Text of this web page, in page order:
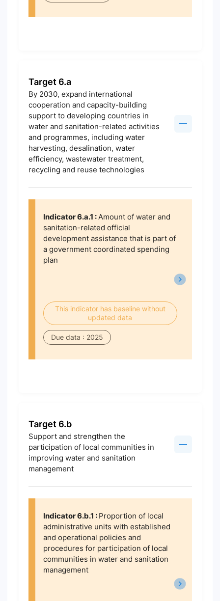
Target 6.a
By 2030, expand international
cooperation and capacity-building
support to developing countries in
water and sanitation-related activities
and programmes, including water
harvesting, desalination, water
efficiency, wastewater treatment,
recycling and reuse technologies
Indicator 6.a.1 :Amount of water and
sanitation-related official
development assistance that is part of
a government coordinated spending
plan
This indicator has baseline without
updated data
Due data : 2025
Target 6.b
Support and strengthen the
participation of local communities in
improving water and sanitation
management
Indicator 6.b.1 : Proportion of local
administrative units with established
and operational policies and
procedures for participation of local
communities in water and sanitation
management